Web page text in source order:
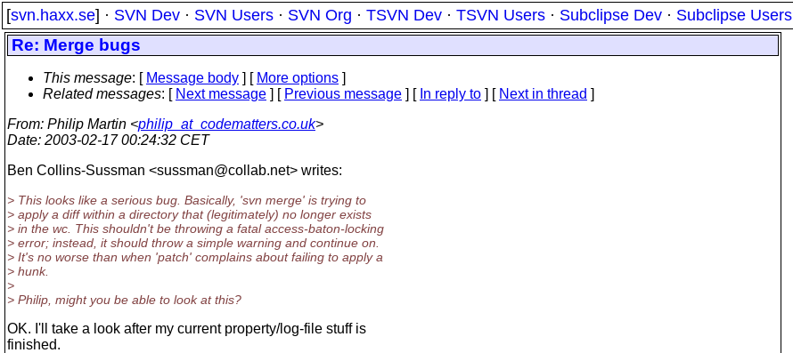
[svn.haxx.se] · SVN Dev · SVN Users · SVN Org · TSVN Dev · TSVN Users · Subclipse Dev · Subclipse Users
Re: Merge bugs
This message: [ Message body ] [ More options ]
Related messages: [ Next message ] [ Previous message ] [ In reply to ] [ Next in thread ]
From: Philip Martin <philip_at_codematters.co.uk>
Date: 2003-02-17 00:24:32 CET
Ben Collins-Sussman <sussman@collab.net> writes:
> This looks like a serious bug. Basically, 'svn merge' is trying to
> apply a diff within a directory that (legitimately) no longer exists
> in the wc. This shouldn't be throwing a fatal access-baton-locking
> error; instead, it should throw a simple warning and continue on.
> It's no worse than when 'patch' complains about failing to apply a
> hunk.
>
> Philip, might you be able to look at this?
OK. I'll take a look after my current property/log-file stuff is
finished.